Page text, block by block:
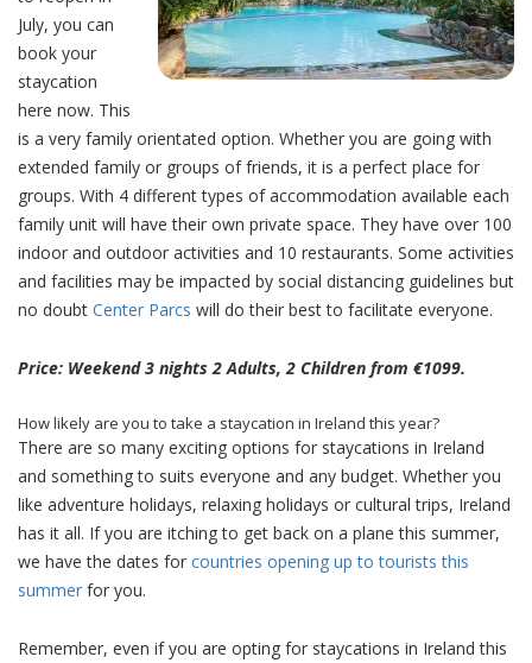
July, you can
book your
staycation
here now. This
is a very family orientated option. Whether you are going with
extended family or groups of friends, it is a perfect place for
groups. With 4 different types of accommodation available each
family unit will have their own private space. They have over 100
indoor and outdoor activities and 10 restaurants. Some activities
and facilities may be impacted by social distancing guidelines but
no doubt Center Parcs will do their best to facilitate everyone.
Price: Weekend 3 nights 2 Adults, 2 Children from €1099.
How likely are you to take a staycation in Ireland this year?
There are so many exciting options for staycations in Ireland
and something to suits everyone and any budget. Whether you
like adventure holidays, relaxing holidays or cultural trips, Ireland
has it all. If you are itching to get back on a plane this summer,
we have the dates for countries opening up to tourists this
summer for you.
Remember, even if you are opting for staycations in Ireland this